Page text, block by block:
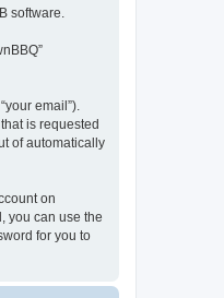
software.
email”).
is requested
of automatically
on
you can use the
for you to